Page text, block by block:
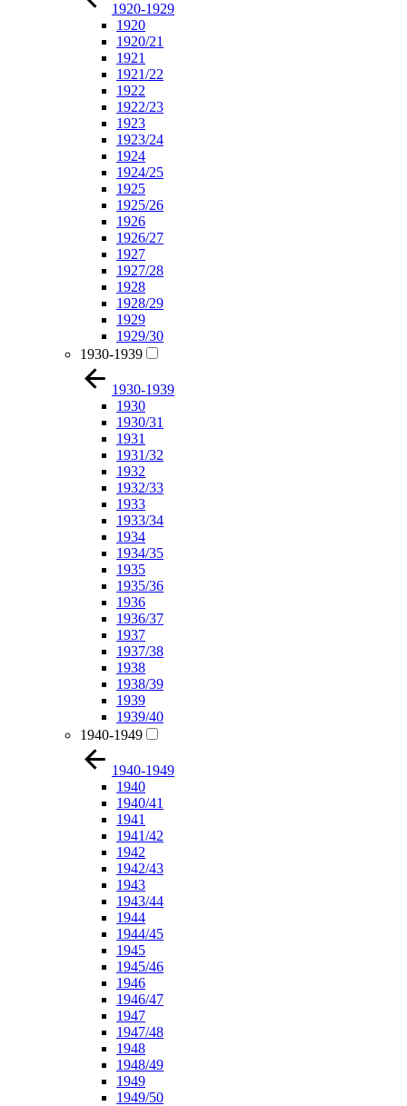
1920-1929
1920
1920/21
1921
1921/22
1922
1922/23
1923
1923/24
1924
1924/25
1925
1925/26
1926
1926/27
1927
1927/28
1928
1928/29
1929
1929/30
1930-1939
1930-1939
1930
1930/31
1931
1931/32
1932
1932/33
1933
1933/34
1934
1934/35
1935
1935/36
1936
1936/37
1937
1937/38
1938
1938/39
1939
1939/40
1940-1949
1940-1949
1940
1940/41
1941
1941/42
1942
1942/43
1943
1943/44
1944
1944/45
1945
1945/46
1946
1946/47
1947
1947/48
1948
1948/49
1949
1949/50